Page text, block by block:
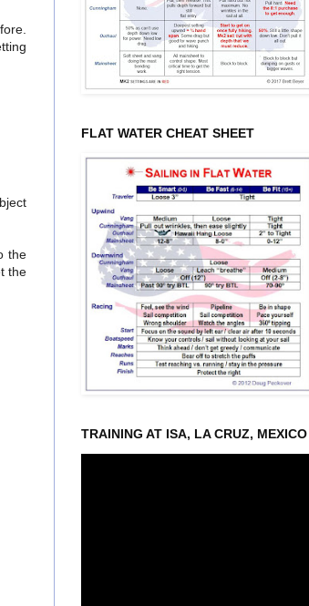
the
the
FLAT WATER CHEAT SHEET
TRAINING AT ISA, LA CRUZ, MEXICO